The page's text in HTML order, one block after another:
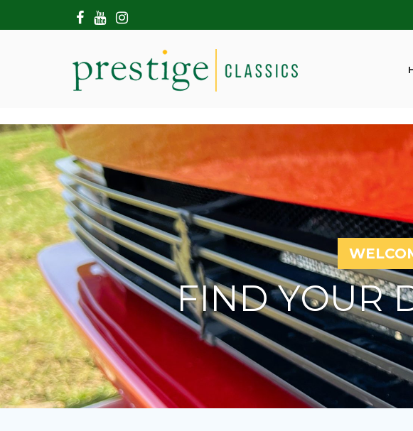
FIND YOUR
HOME
SHOWROOM
MODERN CARS
CONTACT US